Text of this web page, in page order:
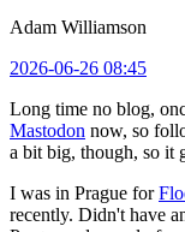
Adam Williamson
2026-06-26 08:45
Long time no blog,
Mastodon now, so
a bit big, though, so it
I was in Prague for
recently. Didn't have